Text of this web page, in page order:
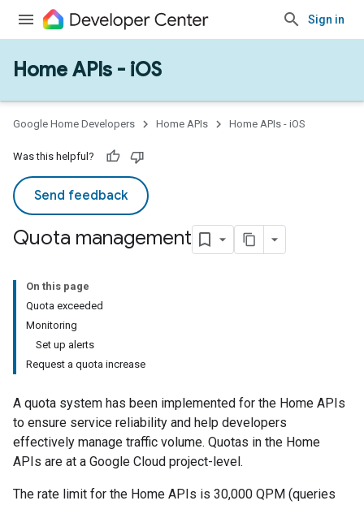
Sign in
Home APIs - iOS
Google Home Developers Home APIs Home APIs - iOS
Was this helpful?
Send feedback
Quota management
On this page
Quota exceeded
Monitoring
Set up alerts
Request a quota increase
A quota system has been implemented for the Home APIs
to ensure service reliability and help developers
effectively manage traffic volume. Quotas in the Home
APIs are at a Google Cloud project-level.
The rate limit for the Home APIs is 30,000 QPM (queries